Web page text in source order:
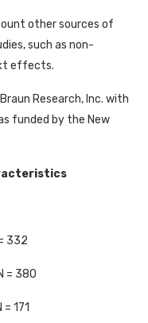
other sources of
such as non-
effects.
Research, Inc. with
funded by the New